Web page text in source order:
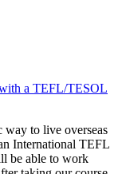
a TEFL/TESOL
way to live overseas
International TEFL
be able to work